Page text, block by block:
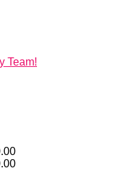
Team!